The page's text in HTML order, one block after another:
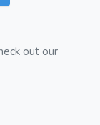
out our